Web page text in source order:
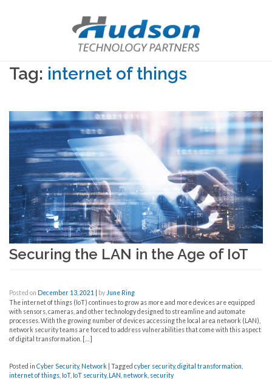
Tag: internet of things
Securing the LAN in the Age of IoT
Posted on December 13, 2021 byJune Ring
The internet of things (IoT) continues to grow as more and more devices are equipped
with sensors, cameras, and other technology designed to streamline and automate
processes. With the growing number of devices accessing the local area network (LAN),
network security teams are forced to address vulnerabilities that come with this aspect
of digital transformation. […]
Posted in Cyber Security, Network Tagged cyber security,digital transformation
internet of things IoT, IoT security, LAN network security